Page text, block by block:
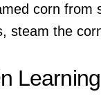
corn from
steam the